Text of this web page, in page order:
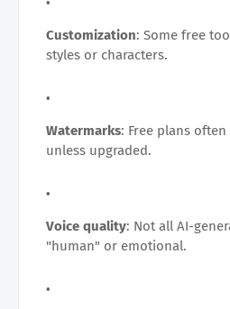
Customization: Some free
styles or characters.
Watermarks: Free plans
unless upgraded.
Voice quality: Not all AI-
"human" or emotional.